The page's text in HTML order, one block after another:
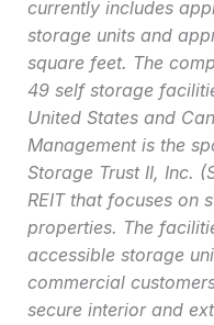
currently includes
storage units and
square feet. The
49 self storage
United States and
Management is the
Storage Trust II, Inc.
REIT that focuses on
properties. The
accessible storage
commercial
secure interior and